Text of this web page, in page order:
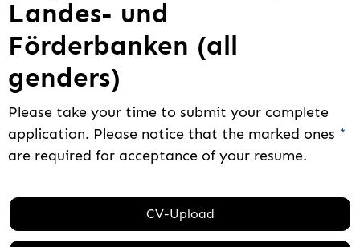
Landes- und
Förderbanken (all
genders)
Please take your time to submit your complete
application. Please notice that the marked ones *
are required for acceptance of your resume.
CV-Upload